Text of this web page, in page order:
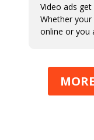
Video ads
Whether
online or you